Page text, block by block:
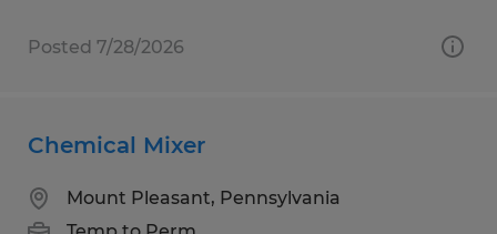
Posted 7/28/2026
Chemical Mixer
Mount Pleasant, Pennsylvania